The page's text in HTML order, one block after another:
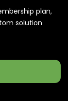
plan,
solution